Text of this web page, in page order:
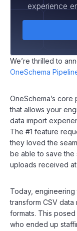
experience
We’re thrilled to
OneSchema
OneSchema’s
that allows your
data import
The #1 feature
they loved the
be able to save the
uploads received at
Today, engineering
transform CSV
formats. This
who ended up